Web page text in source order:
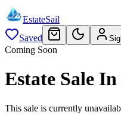
EstateSail
Saved
Coming Soon
Estate Sale
This sale is currently